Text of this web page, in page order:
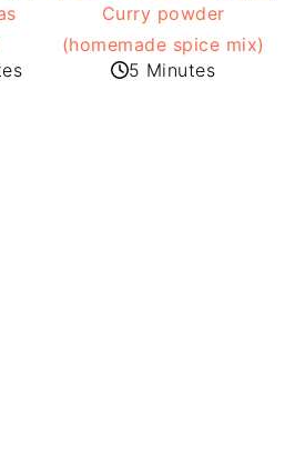
Curry powder
(homemade spice mix)
5 Minutes